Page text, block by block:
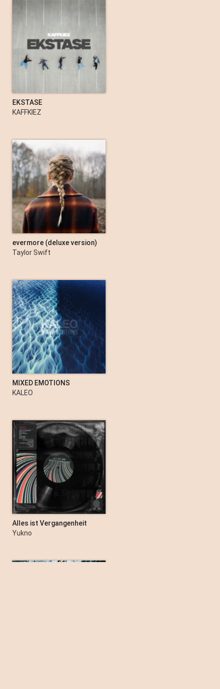
Memento Mori: Mexico City
Depeche Mode
EKSTASE
KAFFKIEZ
evermore (deluxe version)
Taylor Swift
MIXED EMOTIONS
KALEO